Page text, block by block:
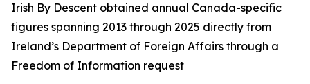
Irish By Descent obtained annual Canada-specific
figures spanning 2013 through 2025 directly from
Ireland’s Department of Foreign Affairs through a
Freedom of Information request